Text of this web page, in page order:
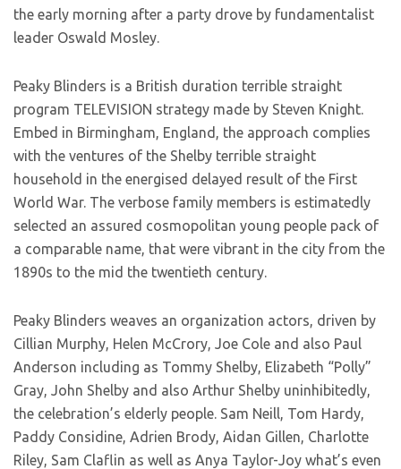
the early morning after a party drove by fundamentalist
leader Oswald Mosley.
Peaky Blinders is a British duration terrible straight
program TELEVISION strategy made by Steven Knight.
Embed in Birmingham, England, the approach complies
with the ventures of the Shelby terrible straight
household in the energised delayed result of the First
World War. The verbose family members is estimatedly
selected an assured cosmopolitan young people pack of
a comparable name, that were vibrant in the city from the
1890s to the mid the twentieth century.
Peaky Blinders weaves an organization actors, driven by
Cillian Murphy, Helen McCrory, Joe Cole and also Paul
Anderson including as Tommy Shelby, Elizabeth “Polly”
Gray, John Shelby and also Arthur Shelby uninhibitedly,
the celebration’s elderly people. Sam Neill, Tom Hardy,
Paddy Considine, Adrien Brody, Aidan Gillen, Charlotte
Riley, Sam Claflin as well as Anya Taylor-Joy what’s even